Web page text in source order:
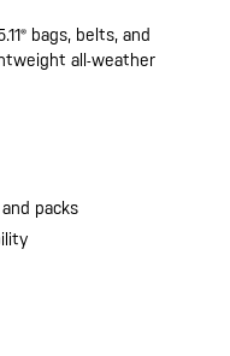
bags, belts, and
all-weather
packs